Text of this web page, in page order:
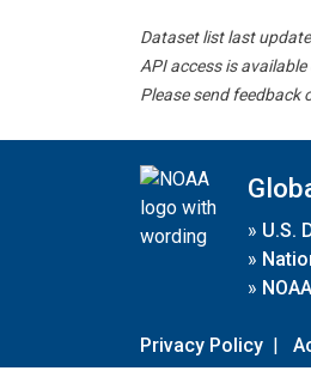
Dataset list last
API access is
Please send feedback
» U.S.
»
»
Privacy Policy |